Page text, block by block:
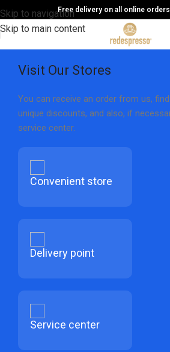
Skip to navigation
Skip to main content
Free delivery on all online
Visit Our Stores
You can receive an order from us,
unique discounts, and also, if
service center.
Convenient store
Delivery point
Service center